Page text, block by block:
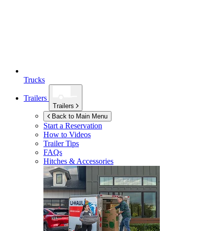
Trucks
Trailers
Trailers
Back to Main Menu
Start a Reservation
How to Videos
Trailer Tips
FAQs
Hitches & Accessories